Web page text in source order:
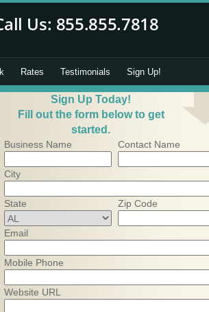
Rates Testimonials Sign Up!
Sign Up Today!
Fill out the form below to get
started.
Business Name Contact Name
City
State Zip Code
Email
Mobile Phone
Website URL